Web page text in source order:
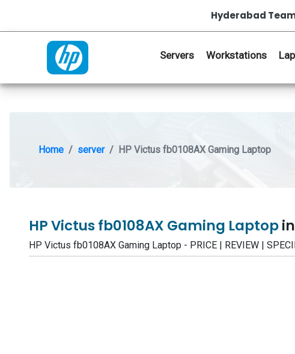
Hyderabad
Servers Workstations
Home server HP Victus fb0108AX Gaming Laptop
HP Victus fb0108AX Gaming Laptop
HP Victus fb0108AX Gaming Laptop - PRICE | REVIEW |